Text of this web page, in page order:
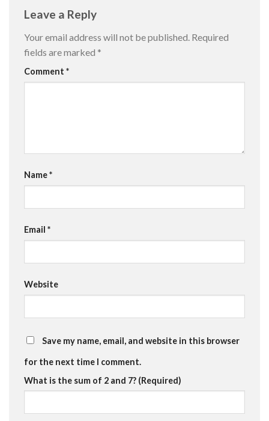
Leave a Reply
Your email address will not be published. Required
fields are marked *
Comment *
Name*
Email *
Website
Save my name, email, and website in this browser
for the next time I comment.
What is the sum of 2 and 7? (Required)